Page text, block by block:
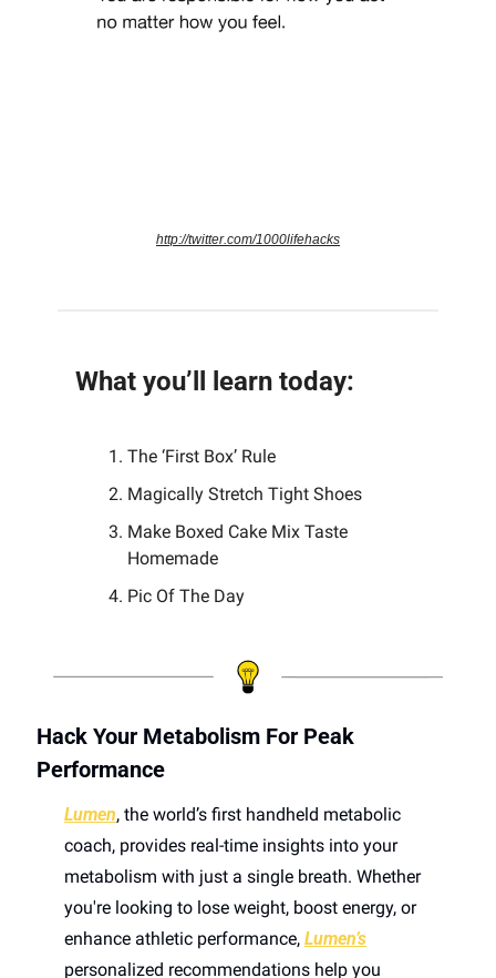
http://twitter.com/1000lifehacks
What you’ll learn today:
The ‘First Box’ Rule
Magically Stretch Tight Shoes
Make Boxed Cake Mix Taste
Homemade
Pic Of The Day
Hack Your Metabolism For Peak
Performance
Lumen, the world’s first handheld metabolic
coach, provides real-time insights into your
metabolism with just a single breath. Whether
you're looking to lose weight, boost energy, or
enhance athletic performance, Lumen’s
personalized recommendations help you